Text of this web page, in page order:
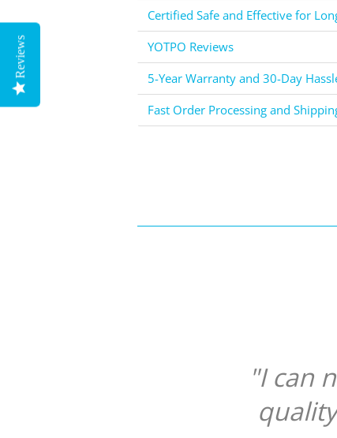
Certified Safe and Effective for
YOTPO Reviews
5-Year Warranty and 30-Day
Fast Order Processing and
"I can
Reviews